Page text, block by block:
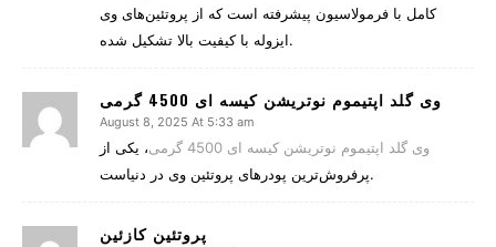
کامل با فرمولاسیون پیشرفته است که از پروتئین‌های وی
ایزوله با کیفیت بالا تشکیل شده.
وی گلد اپتیموم نوتریشن کیسه ای 4500 گرمی
August 8, 2025 At 5:33 am
وی گلد اپتیموم نوتریشن کیسه ای 4500 گرمی
، یکی از
پرفروش‌ترین پودرهای پروتئین وی در دنیاست.
پروتئین کازئین